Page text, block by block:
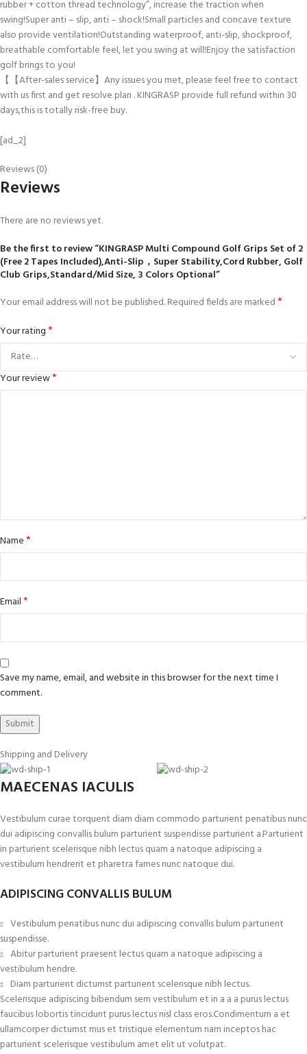
rubber + cotton thread technology”, increase the traction when
swing!Super anti – slip, anti – shock!Small particles and concave texture
also provide ventilation!Outstanding waterproof, anti-slip, shockproof,
breathable comfortable feel, let you swing at will!Enjoy the satisfaction
golf brings to you!
【【After-sales service】Any issues you met, please feel free to contact
with us first and get resolve plan . KINGRASP provide full refund within 30
days,this is totally risk-free buy.
[ad_2]
Reviews (0)
Reviews
There are no reviews yet.
Be the first to review “KINGRASP Multi Compound Golf Grips Set of 2
(Free 2 Tapes Included),Anti-Slip，Super Stability,Cord Rubber, Golf
Club Grips,Standard/Mid Size, 3 Colors Optional”
Your email address will not be published.Required fields are marked*
Your rating*
Your review*
Name*
Email*
Save my name, email, and website in this browser for the next time I
comment.
Shipping and Delivery
MAECENAS IACULIS
Vestibulum curae torquent diam diam commodo parturient penatibus nunc
dui adipiscing convallis bulum parturient suspendisse parturient a.Parturient
in parturient scelerisque nibh lectus quam a natoque adipiscing a
vestibulum hendrerit et pharetra fames nunc natoque dui.
ADIPISCING CONVALLIS BULUM
Vestibulum penatibus nunc dui adipiscing convallis bulum parturient
suspendisse.
Abitur parturient praesent lectus quam a natoque adipiscing a
vestibulum hendre.
Diam parturient dictumst parturient scelerisque nibh lectus.
Scelerisque adipiscing bibendum sem vestibulum et in a a a purus lectus
faucibus lobortis tincidunt purus lectus nisl class eros.Condimentum a et
ullamcorper dictumst mus et tristique elementum nam inceptos hac
parturient scelerisque vestibulum amet elit ut volutpat.